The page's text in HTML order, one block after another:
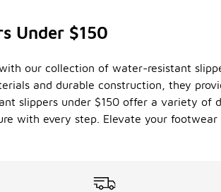
Under $150
our collection of water-resistant
and durable construction, they
slippers under $150 offer a variety of
with every step. Elevate your